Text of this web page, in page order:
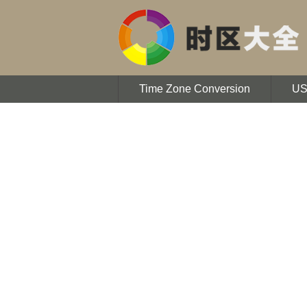
Time Zone Conversion